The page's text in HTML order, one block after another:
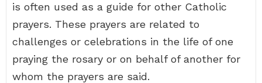
is often used as a guide for other Catholic
prayers. These prayers are related to
challenges or celebrations in the life of one
praying the rosary or on behalf of another for
whom the prayers are said.